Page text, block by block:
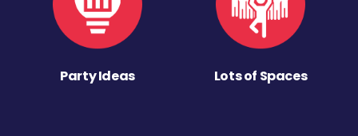
Party Ideas Lots of Spaces